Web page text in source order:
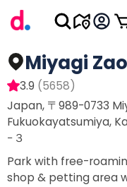
Miyagi
3.9 (5658)
Japan, 〒989-0733
Fukuokayatsumiya,
−３
Park with free-
shop & petting area